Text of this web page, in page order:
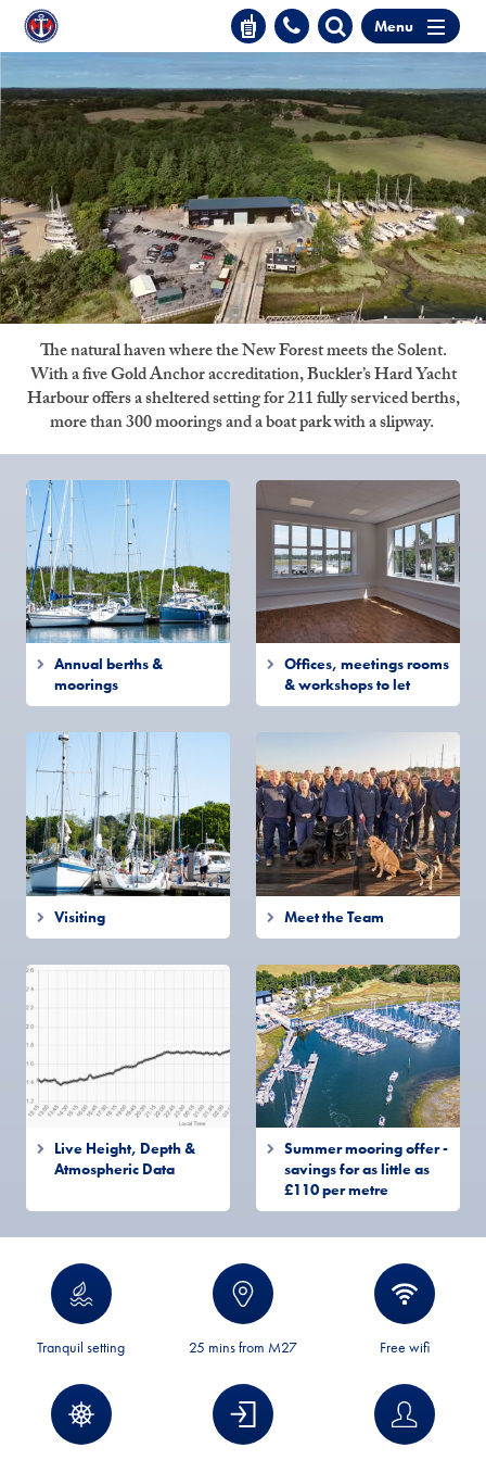
Menu
The natural haven where the New Forest meets the Solent.
With a five Gold Anchor accreditation, Buckler’s Hard Yacht
Harbour offers a sheltered setting for 211 fully serviced berths,
more than 300 moorings and a boat park with a slipway.
Annual berths &
moorings
Offices, meetings rooms
& workshops to let
Visiting Meet the Team
Live Height, Depth &
Atmospheric Data
Summer mooring offer -
savings for as little as
£110 per metre
Tranquil setting 25 mins from M27 Free wifi